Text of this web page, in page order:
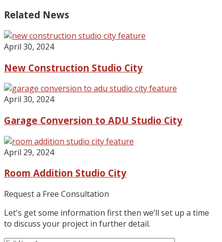
Related News
April 30, 2024
New Construction Studio City
April 30, 2024
Garage Conversion to ADU Studio City
April 29, 2024
Room Addition Studio City
Request a Free Consultation
Let's get some information first then we’ll set up a time
to discuss your project in further detail.